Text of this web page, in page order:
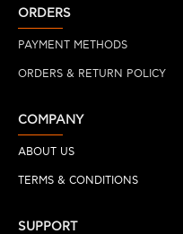
ORDERS
PAYMENT METHODS
ORDERS & RETURN POLICY
COMPANY
ABOUT US
TERMS & CONDITIONS
SUPPORT